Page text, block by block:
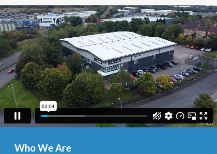
Who We Are